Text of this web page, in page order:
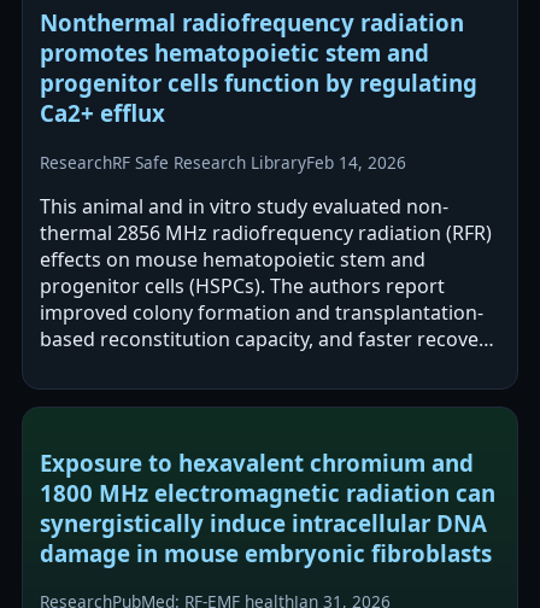
Nonthermal radiofrequency radiation
promotes hematopoietic stem and
progenitor cells function by regulating
Ca2+ efflux
ResearchRF Safe Research LibraryFeb 14, 2026
This animal and in vitro study evaluated non-
thermal 2856 MHz radiofrequency radiation (RFR)
effects on mouse hematopoietic stem and
progenitor cells (HSPCs). The authors report
improved colony formation and transplantation-
based reconstitution capacity, and faster recovery
Exposure to hexavalent chromium and
1800 MHz electromagnetic radiation can
synergistically induce intracellular DNA
damage in mouse embryonic fibroblasts
ResearchPubMed: RF-EMF healthJan 31, 2026